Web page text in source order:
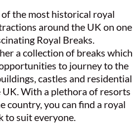
the most historical royal
around the UK on one
Royal Breaks.
a collection of breaks which
to journey to the
castles and residential
UK. With a plethora of resorts
country, you can find a royal
to suit everyone.